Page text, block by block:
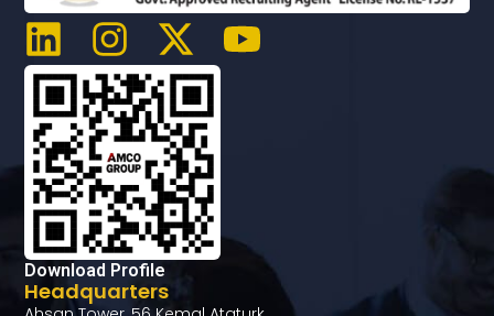
Download Profile
Headquarters